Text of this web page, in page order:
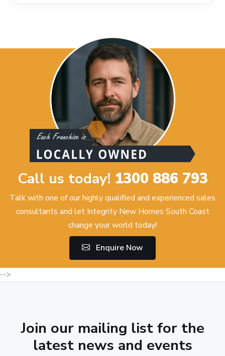
Call us today! 1300 886 793
Talk with one of our highly qualified and experienced sales
consultants and let Integrity New Homes South Coast
change your world today!
Enquire Now
-->
Join our mailing list for the
latest news and events